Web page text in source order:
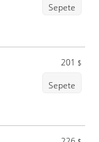
Sepete
201 $
Sepete